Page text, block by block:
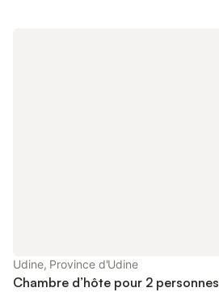
Udine, Province d'Udine
Chambre d’hôte pour 2 personnes